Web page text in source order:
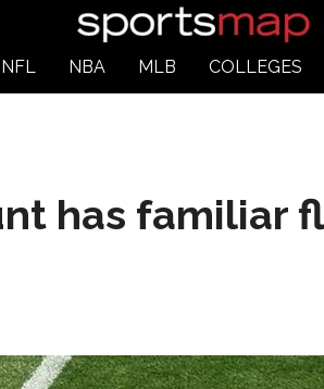
NFL NBA MLB COLLEGES
has familiar